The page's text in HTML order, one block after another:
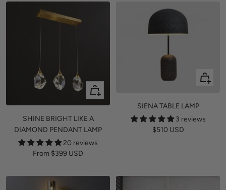
Quick
view
SHINE BRIGHT LIKE A
DIAMOND PENDANT LAMP
20 reviews
Sale
From $399 USD
+
SIENA TABLE LAMP
3 reviews
Sale
$510 USD